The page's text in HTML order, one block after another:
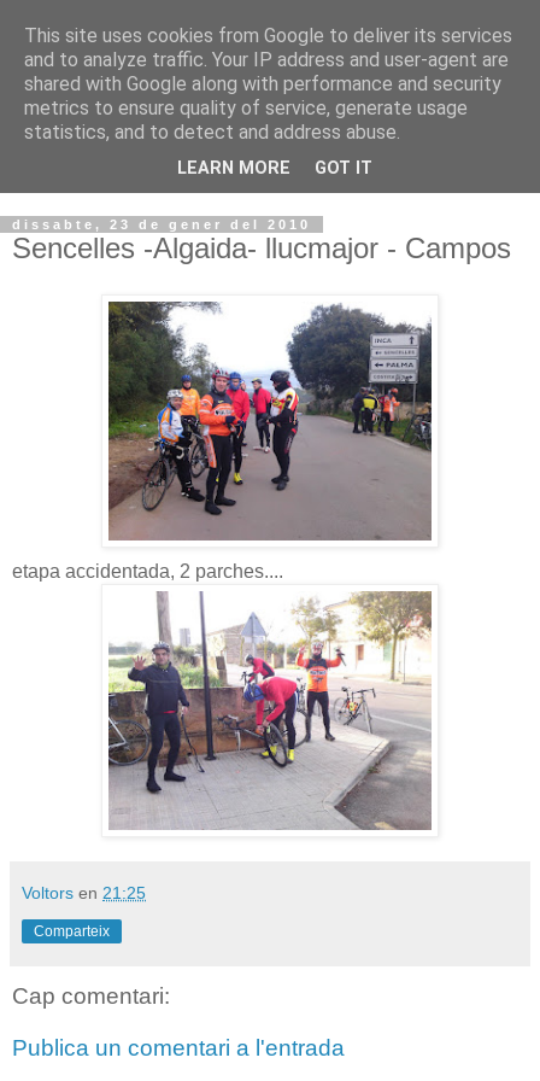
VOLTORS -2026 -
¡¡¡TENIM GANA!!!
dissabte, 23 de gener del 2010
Sencelles -Algaida- llucmajor - Campos
etapa accidentada, 2 parches....
Voltors en 21:25
Comparteix
Cap comentari:
Publica un comentari a l'entrada
This site uses cookies from Google to deliver its services
and to analyze traffic. Your IP address and user-agent are
shared with Google along with performance and security
metrics to ensure quality of service, generate usage
statistics, and to detect and address abuse.
LEARN MORE GOT IT